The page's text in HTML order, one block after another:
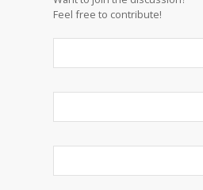
Feel free to contribute!